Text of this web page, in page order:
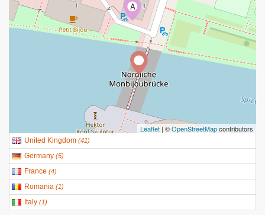
A
Leaflet | ©OpenStreetMapcontributors
United Kingdom (41)
Germany (5)
France (4)
Romania (1)
Italy (1)